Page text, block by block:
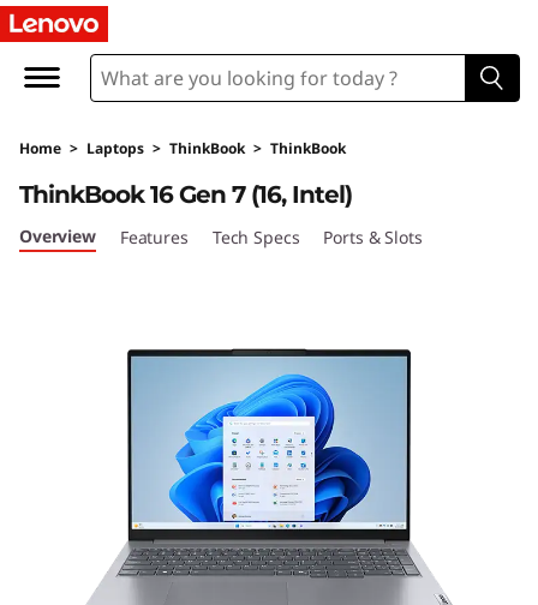
L
n
o
v
Home > Laptops > ThinkBook > ThinkBook
ThinkBook 16 Gen 7 (16, Intel)
Overview Features Tech Specs Ports & Slots